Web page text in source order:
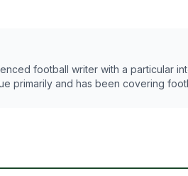
football writer with a particular
primarily and has been covering